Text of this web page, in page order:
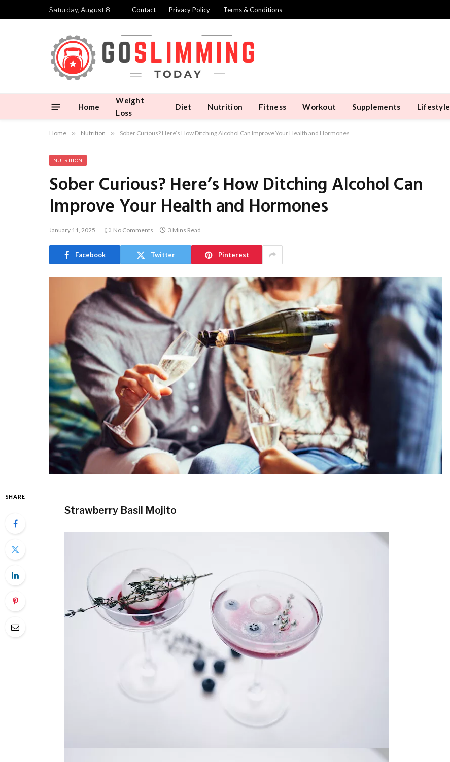
Saturday, August 8 Contact Privacy Policy Terms & Conditions
Home
Weight
Loss
Diet Nutrition Fitness Workout Supplements Lifestyle
Home » Nutrition » Sober Curious? Here’s How Ditching Alcohol Can Improve Your Health and Hormones
NUTRITION
Sober Curious? Here’s How Ditching Alcohol Can
Improve Your Health and Hormones
January 11, 2025 No Comments 3 Mins Read
Facebook Twitter Pinterest
SHARE
Strawberry Basil Mojito